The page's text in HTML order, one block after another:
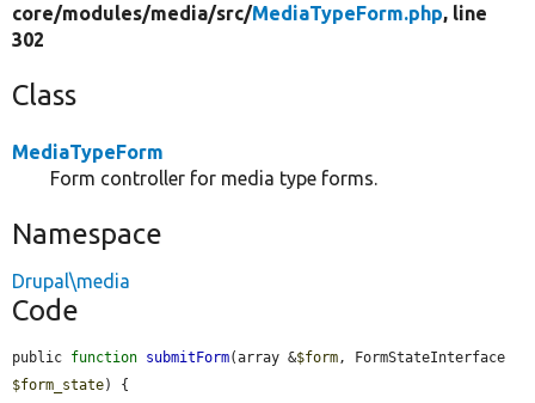
core/modules/media/src/MediaTypeForm.php, line
302
Class
MediaTypeForm
Form controller for media type forms.
Namespace
Drupal\media
Code
public function submitForm(array &$form
$form_state) {